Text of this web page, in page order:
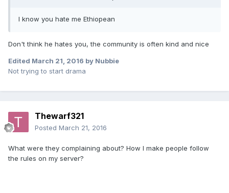
I know you hate me Ethiopean
Don't think he hates you, the community is often kind and nice
Edited March 21, 2016 by Nubbie
Not trying to start drama
Thewarf321
Posted March 21, 2016
What were they complaining about? How I make people follow
the rules on my server?